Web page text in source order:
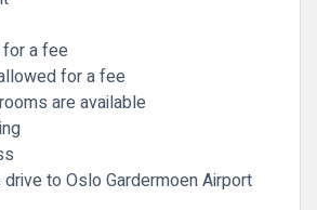
for a fee
for a fee
are available
to Oslo Gardermoen Airport